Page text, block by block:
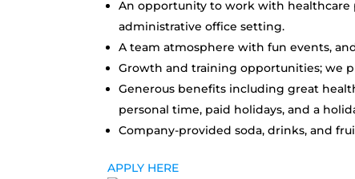
An opportunity to work with healthcare
administrative office setting.
A team atmosphere with fun events,
Growth and training opportunities; we
Generous benefits including great
personal time, paid holidays, and a
Company-provided soda, drinks, and
APPLY HERE